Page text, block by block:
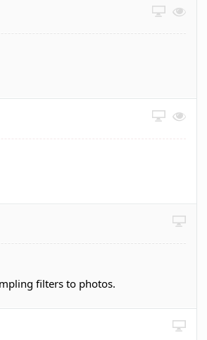
filters to photos.